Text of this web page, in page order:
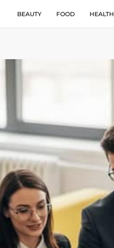
BEAUTY FOOD HEALTH